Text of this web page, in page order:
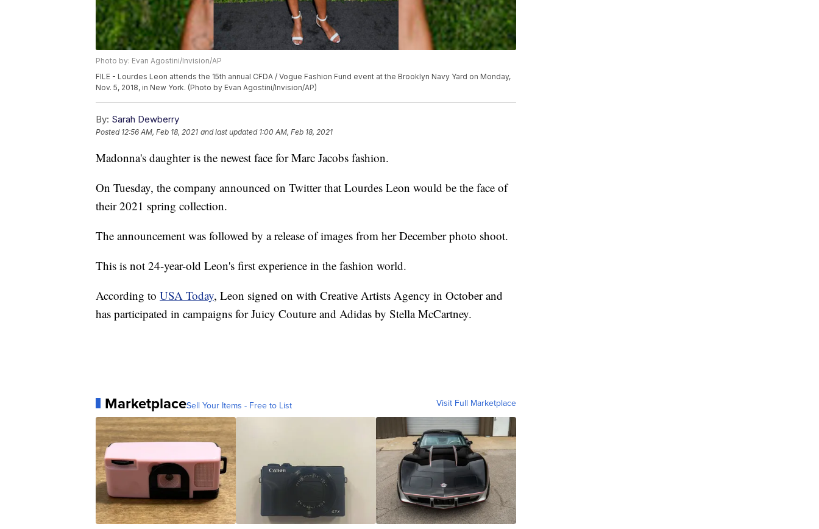
Photo by: Evan Agostini/Invision/AP
FILE - Lourdes Leon attends the 15th annual CFDA / Vogue Fashion Fund event at the Brooklyn Navy Yard on Monday,
Nov. 5, 2018, in New York. (Photo by Evan Agostini/Invision/AP)
By: Sarah Dewberry
Posted 12:56 AM, Feb 18, 2021 and last updated 1:00 AM, Feb 18, 2021
Madonna's daughter is the newest face for Marc Jacobs fashion.
On Tuesday, the company announced on Twitter that Lourdes Leon would be the face of
their 2021 spring collection.
The announcement was followed by a release of images from her December photo shoot.
This is not 24-year-old Leon's first experience in the fashion world.
According to USA Today, Leon signed on with Creative Artists Agency in October and
has participated in campaigns for Juicy Couture and Adidas by Stella McCartney.
MarketplaceSell Your Items - Free to List Visit Full Marketplace